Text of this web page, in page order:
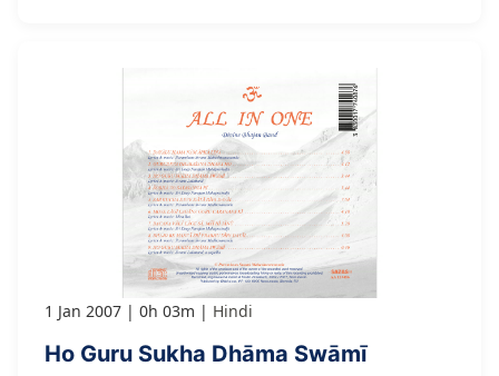
1 Jan 2007 0h 03m Hindi
Ho Guru Sukha Dhāma Swāmī